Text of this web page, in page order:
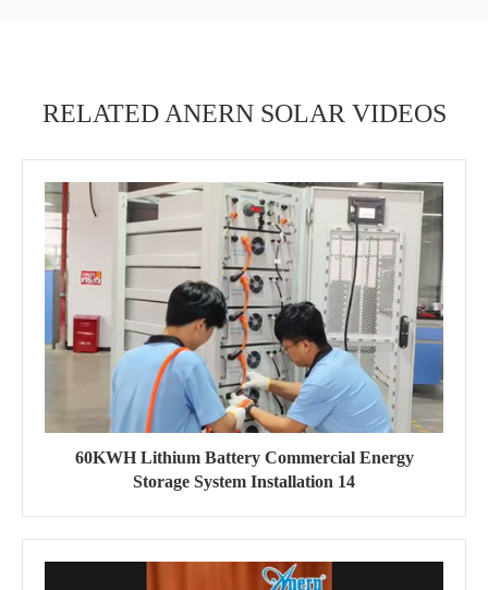
RELATED ANERN SOLAR VIDEOS
60KWH Lithium Battery Commercial Energy
Storage System Installation 14